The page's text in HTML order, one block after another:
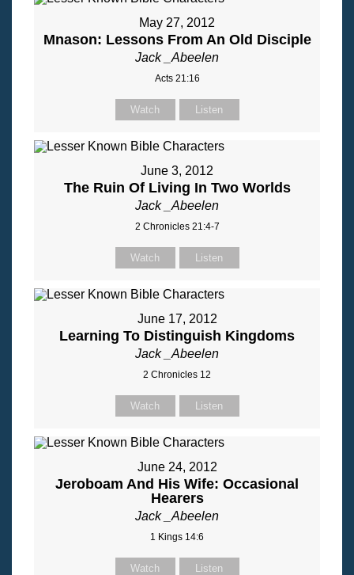
May 27, 2012
Mnason: Lessons From An Old Disciple
Jack _Abeelen
Acts 21:16
Watch Listen
June 3, 2012
The Ruin Of Living In Two Worlds
Jack _Abeelen
2 Chronicles 21:4-7
Watch Listen
June 17, 2012
Learning To Distinguish Kingdoms
Jack _Abeelen
2 Chronicles 12
Watch Listen
June 24, 2012
Jeroboam And His Wife: Occasional
Hearers
Jack _Abeelen
1 Kings 14:6
Watch Listen